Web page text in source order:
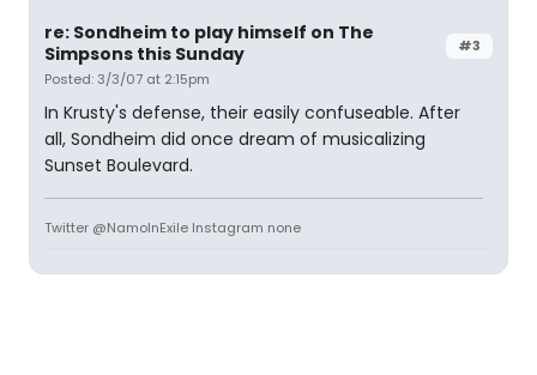
#3
re: Sondheim to play himself on The
Simpsons this Sunday
Posted: 3/3/07 at 2:15pm
In Krusty's defense, their easily confuseable. After
all, Sondheim did once dream of musicalizing
Sunset Boulevard.
Twitter @NamoInExile Instagram none